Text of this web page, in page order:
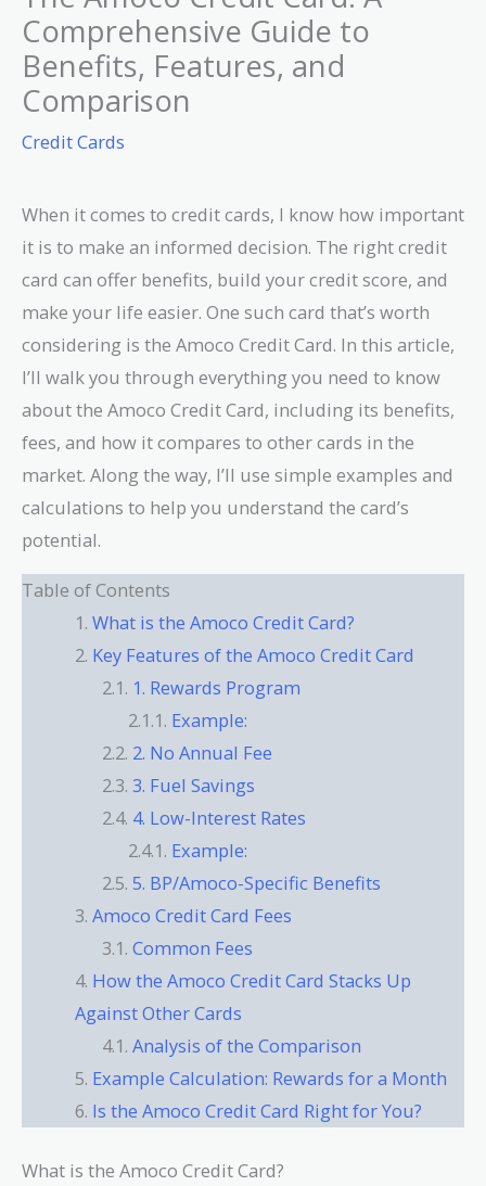
Comprehensive Guide to
Benefits, Features, and
Comparison
Credit Cards
When it comes to credit cards, I know how important
it is to make an informed decision. The right credit
card can offer benefits, build your credit score, and
make your life easier. One such card that’s worth
considering is the Amoco Credit Card. In this article,
I’ll walk you through everything you need to know
about the Amoco Credit Card, including its benefits,
fees, and how it compares to other cards in the
market. Along the way, I’ll use simple examples and
calculations to help you understand the card’s
potential.
Table of Contents
What is the Amoco Credit Card?
Key Features of the Amoco Credit Card
1. Rewards Program
Example:
2. No Annual Fee
3. Fuel Savings
4. Low-Interest Rates
Example:
5. BP/Amoco-Specific Benefits
Amoco Credit Card Fees
Common Fees
How the Amoco Credit Card Stacks Up
Against Other Cards
Analysis of the Comparison
Example Calculation: Rewards for a Month
Is the Amoco Credit Card Right for You?
What is the Amoco Credit Card?